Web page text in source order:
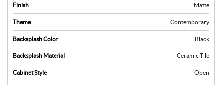
Finish Matte
Theme Contemporary
Backsplash Color Black
Backsplash Material Ceramic Tile
Cabinet Style Open